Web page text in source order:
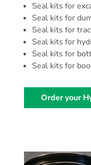
Seal kits for
Seal kits for
Seal kits for
Seal kits for
Seal kits for
Seal kits for
Order your